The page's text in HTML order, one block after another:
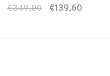
€349,00 €139,60